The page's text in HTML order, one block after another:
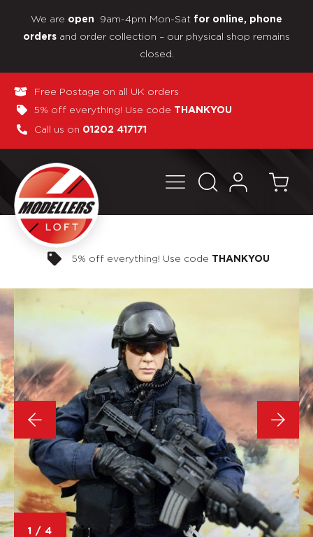
We are open 9am-4pm Mon-Sat for online, phone
orders and order collection – our physical shop remains
closed.
Free Postage on all UK orders
5% off everything! Use code THANKYOU
Call us on 01202 417171
Pay in 3 interest-free payments
1 / 4